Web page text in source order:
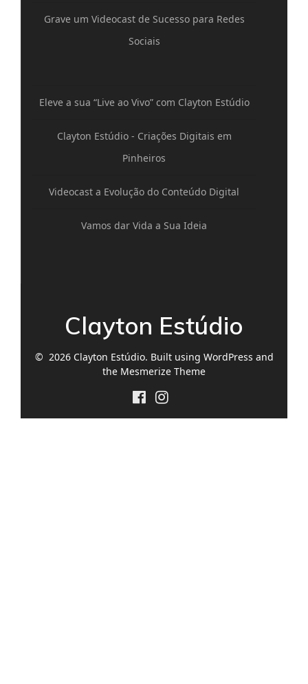
Grave um Videocast de Sucesso para Redes
Sociais
Eleve a sua “Live ao Vivo” com Clayton Estúdio
Clayton Estúdio - Criações Digitais em
Pinheiros
Videocast a Evolução do Conteúdo Digital
Vamos dar Vida a Sua Ideia
Clayton Estúdio
© 2026 Clayton Estúdio. Built using WordPress and
the Mesmerize Theme